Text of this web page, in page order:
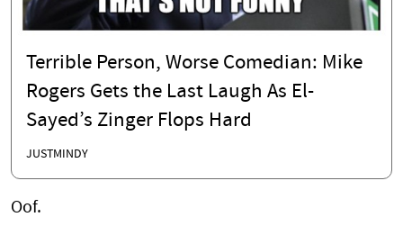
Terrible Person, Worse Comedian: Mike
Rogers Gets the Last Laugh As El-
Sayed’s Zinger Flops Hard
JUSTMINDY
Oof.